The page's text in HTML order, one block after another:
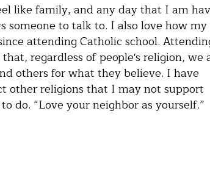
like family, and any day that I am
someone to talk to. I also love how my
attending Catholic school.
regardless of people's religion, we
others for what they believe. I have
other religions that I may not support
do. “Love your neighbor as yourself.”